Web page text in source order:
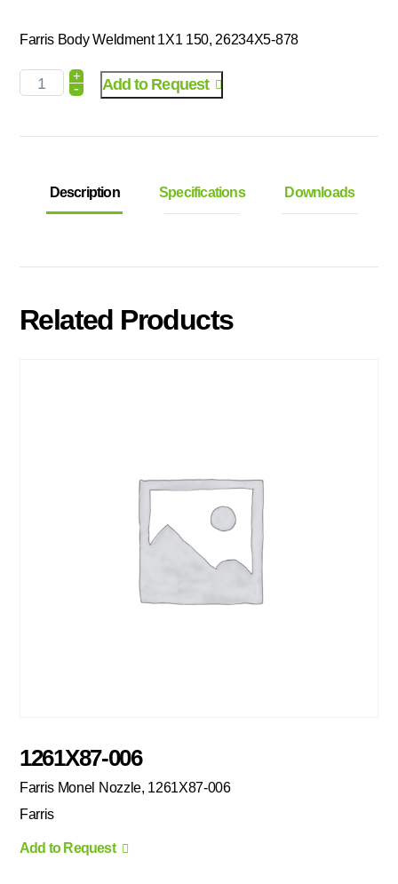
Farris Body Weldment 1X1 150, 26234X5-878
+
- Add to Request
Description Specifications Downloads
Related Products
1261X87-006
Farris Monel Nozzle, 1261X87-006
Farris
Add to Request